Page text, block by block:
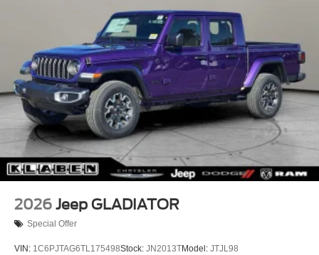
Sahara Badge Neutral Gray, Security Alarm, SiriusXM
Radio Service, SiriusXM with 360L, Speed control, Split
folding rear seat, Steering wheel mounted audio controls,
Sun Visors with Illuminated Vanity Mirrors, Tachometer,
Telescoping steering wheel, Tilt steering wheel, Traction
control, Trip computer, Universal Garage Door Opener,
USB Host Flip, Variably intermittent wipers, Voltmeter,
Wheels: 17" x 7.5" Black Steel Styled, Wheels: 18" x 7.5"
Machined/Painted Gray.
2026 Jeep GLADIATOR
Special Offer
VIN: 1C6PJTAG6TL175498Stock: JN2013TModel: JTJL98